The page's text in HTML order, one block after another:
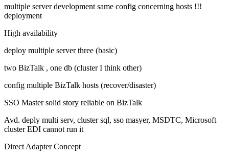
multiple server development same config concerning hosts !!!
deployment
High availability
deploy multiple server three (basic)
two BizTalk , one db (cluster I think other)
config multiple BizTalk hosts (recover/disaster)
SSO Master solid story reliable on BizTalk
Avd. deply multi serv, cluster sql, sso masyer, MSDTC, Microsoft
cluster EDI cannot run it
Direct Adapter Concept